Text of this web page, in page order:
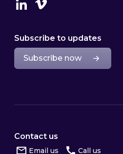
LinkedinVimeo
Subscribe to updates
Subscribe now
Contact us
Email us Call us